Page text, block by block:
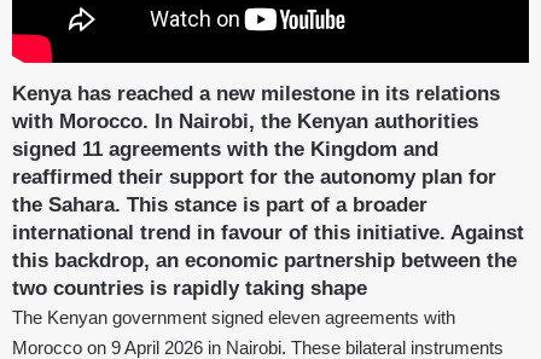
Kenya has reached a new milestone in its relations
with Morocco. In Nairobi, the Kenyan authorities
signed 11 agreements with the Kingdom and
reaffirmed their support for the autonomy plan for
the Sahara. This stance is part of a broader
international trend in favour of this initiative. Against
this backdrop, an economic partnership between the
two countries is rapidly taking shape
The Kenyan government signed eleven agreements with
Morocco on 9 April 2026 in Nairobi. These bilateral instruments